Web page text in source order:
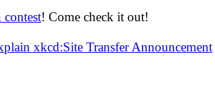
contest! Come check it out!
xkcd:Site Transfer Announcement